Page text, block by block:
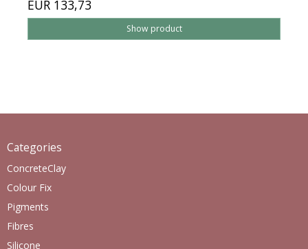
EUR 133,73
Show product
Categories
ConcreteClay
Colour Fix
Pigments
Fibres
Silicone